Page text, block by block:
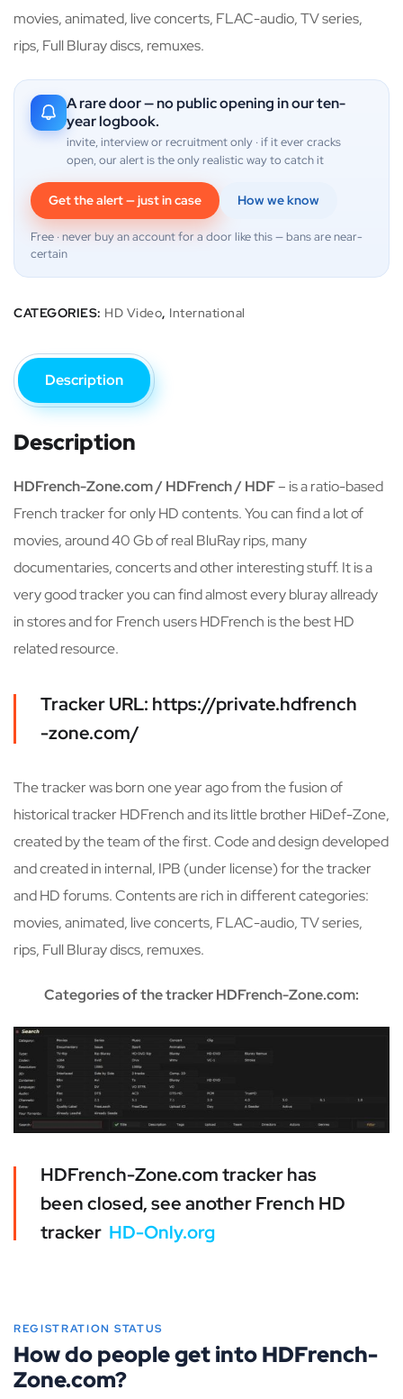
movies, animated, live concerts, FLAC-audio, TV series,
rips, Full Bluray discs, remuxes.
A rare door — no public opening in our ten-
year logbook.
invite, interview or recruitment only · if it ever cracks
open, our alert is the only realistic way to catch it
Get the alert — just in case How we know
Free · never buy an account for a door like this — bans are near-
certain
CATEGORIES: HD Video, International
Description
Description
HDFrench-Zone.com / HDFrench / HDF– is a ratio-based
French tracker for only HD contents. You can find a lot of
movies, around 40 Gb of real BluRay rips, many
documentaries, concerts and other interesting stuff. It is a
very good tracker you can find almost every bluray allready
in stores and for French users HDFrench is the best HD
related resource.
Tracker URL: https://private.hdfrench
-zone.com/
The tracker was born one year ago from the fusion of
historical tracker HDFrench and its little brother HiDef-Zone,
created by the team of the first. Code and design developed
and created in internal, IPB (under license) for the tracker
and HD forums. Contents are rich in different categories:
movies, animated, live concerts, FLAC-audio, TV series,
rips, Full Bluray discs, remuxes.
Categories of the tracker HDFrench-Zone.com:
HDFrench-Zone.com tracker has
been closed, see another French HD
tracker HD-Only.org
REGISTRATION STATUS
How do people get into HDFrench-
Zone.com?